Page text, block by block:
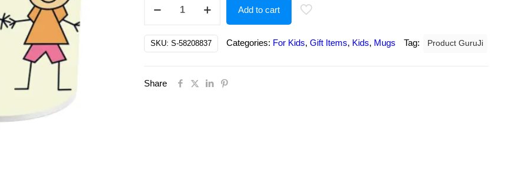
mug
for
,
Add to cart
SKU: S-58208837 Categories: For Kids, Gift Items, Kids, Mugs Tag: Product GuruJi
Share